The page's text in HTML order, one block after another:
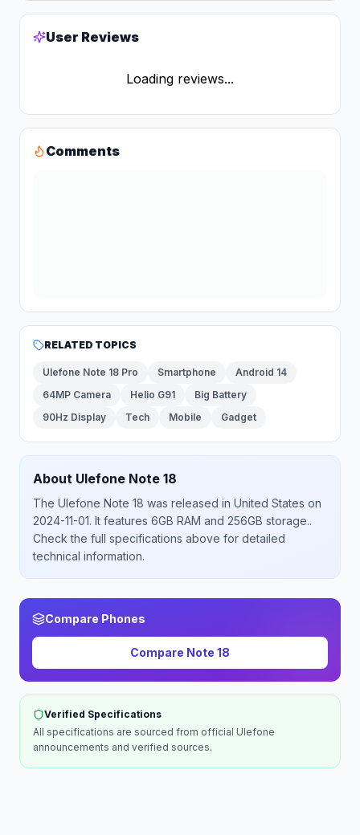
User Reviews
Loading reviews...
Comments
RELATED TOPICS
Ulefone Note 18 Pro Smartphone
Android 14
64MP Camera
Helio G91
Big Battery
90Hz Display
Tech Mobile Gadget
About Ulefone Note 18
The Ulefone Note 18 was released in United States on
2024-11-01. It features 6GB RAM and 256GB storage..
Check the full specifications above for detailed
technical information.
Compare Phones
Compare Note 18
Verified Specifications
All specifications are sourced from official Ulefone
announcements and verified sources.